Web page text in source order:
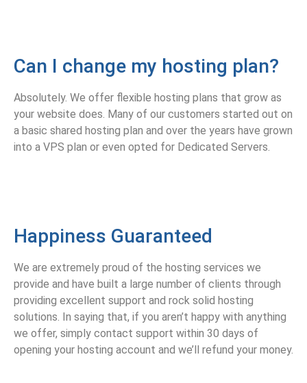
Can I change my hosting plan?
Absolutely. We offer flexible hosting plans that grow as
your website does. Many of our customers started out on
a basic shared hosting plan and over the years have grown
into a VPS plan or even opted for Dedicated Servers.
Happiness Guaranteed
We are extremely proud of the hosting services we
provide and have built a large number of clients through
providing excellent support and rock solid hosting
solutions. In saying that, if you aren’t happy with anything
we offer, simply contact support within 30 days of
opening your hosting account and we’ll refund your money.